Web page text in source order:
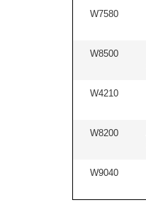
W7580
W8500
W4210
W8200
W9040